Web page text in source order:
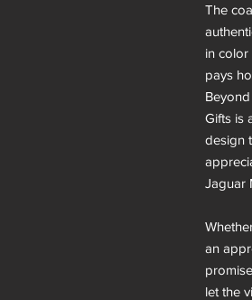
The
in color
pays
Gifts is
design
Jaguar
an
let the